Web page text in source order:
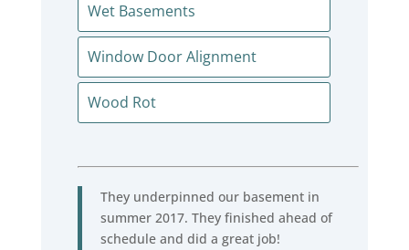
Wet Basements
Window Door Alignment
Wood Rot
They underpinned our basement in
summer 2017. They finished ahead of
schedule and did a great job!